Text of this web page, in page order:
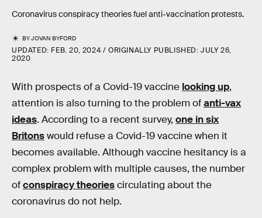
Coronavirus conspiracy theories fuel anti-vaccination protests.
BYJOVAN BYFORD
UPDATED: FEB. 20, 2024 ORIGINALLY PUBLISHED:JULY 26,
2020
With prospects of a Covid-19 vaccine looking up,
attention is also turning to the problem ofanti-vax
ideas. According to a recent survey, one in six
Britonswould refuse a Covid-19 vaccine when it
becomes available. Although vaccine hesitancy is a
complex problem with multiple causes, the number
ofconspiracy theoriescirculating about the
coronavirus do not help.